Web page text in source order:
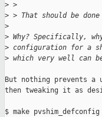
> >
> > That should be
>
> Why? Specifically,
> configuration for a
> which very well can
But nothing prevents
then tweaking it as
$ make pvshim_defconfig